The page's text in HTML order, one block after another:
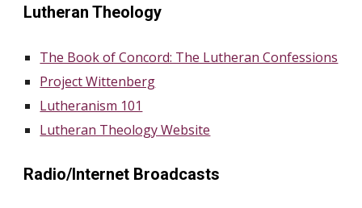
Lutheran Theology
The Book of Concord: The Lutheran Confessions
Project Wittenberg
Lutheranism 101
Lutheran Theology Website
Radio/Internet Broadcasts